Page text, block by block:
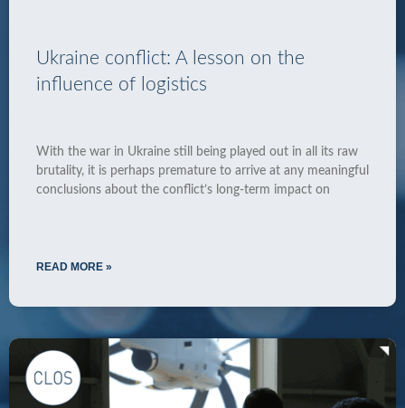
Ukraine conflict: A lesson on the
influence of logistics
With the war in Ukraine still being played out in all its raw
brutality, it is perhaps premature to arrive at any meaningful
conclusions about the conflict’s long-term impact on
READ MORE »